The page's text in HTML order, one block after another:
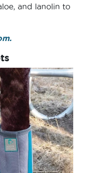
and lanolin to